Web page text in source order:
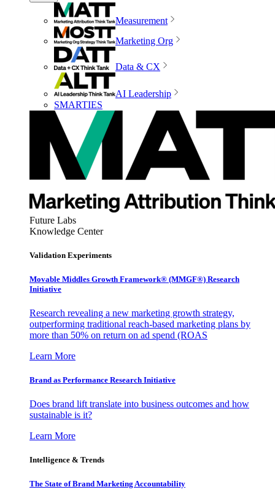
Measurement
Marketing Org
Data & CX
AI Leadership
SMARTIES
Future Labs
Knowledge Center
Validation Experiments
Movable Middles Growth Framework® (MMGF®) Research
Initiative
Research revealing a new marketing growth strategy,
outperforming traditional reach-based marketing plans by
more than 50% on return on ad spend (ROAS
Learn More
Brand as Performance Research Initiative
Does brand lift translate into business outcomes and how
sustainable is it?
Learn More
Intelligence & Trends
The State of Brand Marketing Accountability